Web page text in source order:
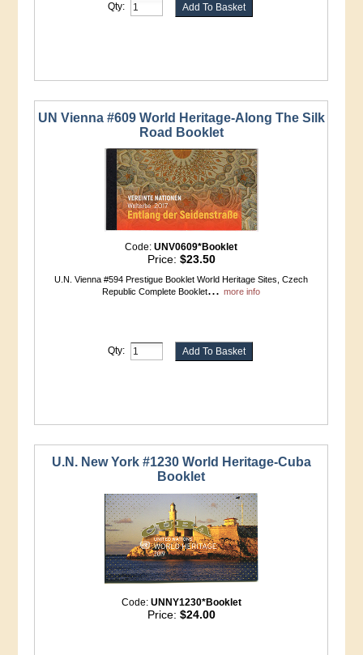
Qty:
UN Vienna #609 World Heritage-Along The Silk
Road Booklet
Code:UNV0609*Booklet
Price: $23.50
U.N. Vienna #594 Prestigue Booklet World Heritage Sites, Czech
Republic Complete Booklet...more info
Qty:
U.N. New York #1230 World Heritage-Cuba
Booklet
Code: UNNY1230*Booklet
Price: $24.00